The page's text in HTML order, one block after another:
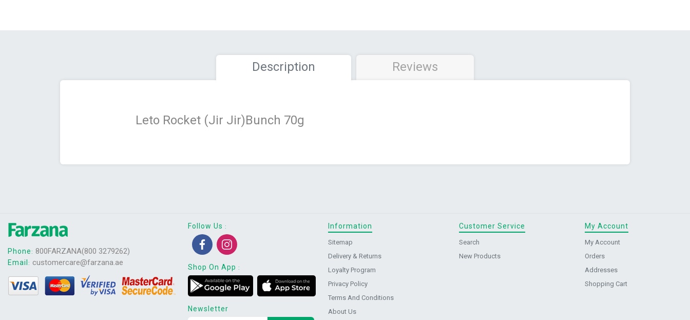
Description Reviews
Leto Rocket (Jir Jir)Bunch 70g
Phone: 800FARZANA(800 3279262)
Email : customercare@farzana.ae
Follow Us :
Shop On App :
Newsletter
Information
Sitemap
Delivery & Returns
Loyalty Program
Privacy Policy
Terms And Conditions
About Us
Customer Service
Search
New Products
My Account
My Account
Orders
Addresses
Shopping Cart